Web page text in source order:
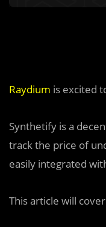
Raydium is excited
Synthetify is a
track the price of
easily integrated
This article will